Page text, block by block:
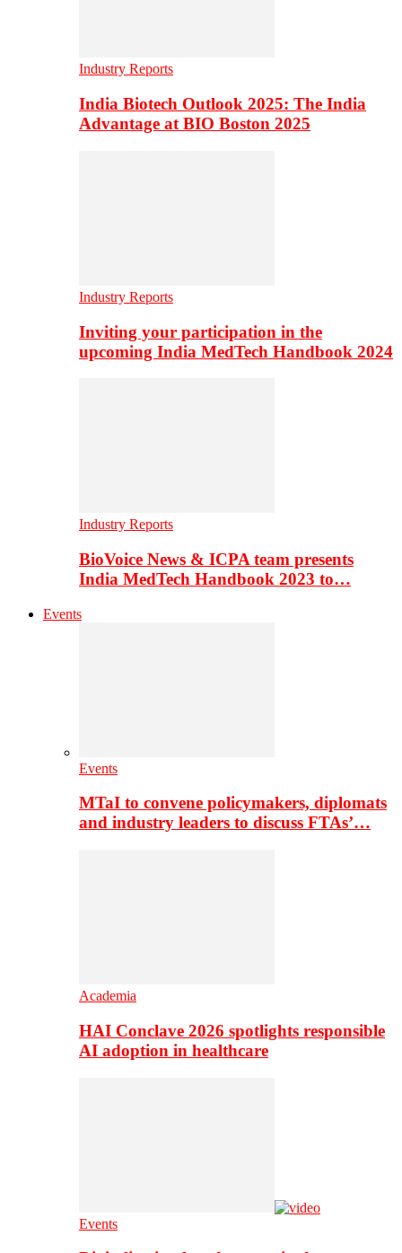
Industry Reports
India Biotech Outlook 2025: The India
Advantage at BIO Boston 2025
Industry Reports
Inviting your participation in the
upcoming India MedTech Handbook 2024
Industry Reports
BioVoice News & ICPA team presents
India MedTech Handbook 2023 to…
Events
Events
MTaI to convene policymakers, diplomats
and industry leaders to discuss FTAs’…
Academia
HAI Conclave 2026 spotlights responsible
AI adoption in healthcare
Events